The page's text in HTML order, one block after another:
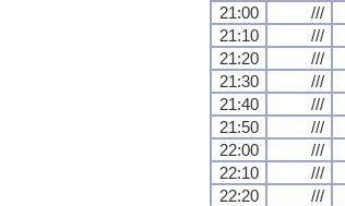
21:00
///
21:10
///
21:20
///
21:30
///
21:40
///
21:50
///
22:00
///
22:10
///
22:20
///